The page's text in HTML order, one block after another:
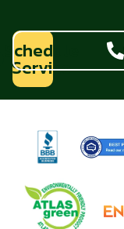
Schedule
Service